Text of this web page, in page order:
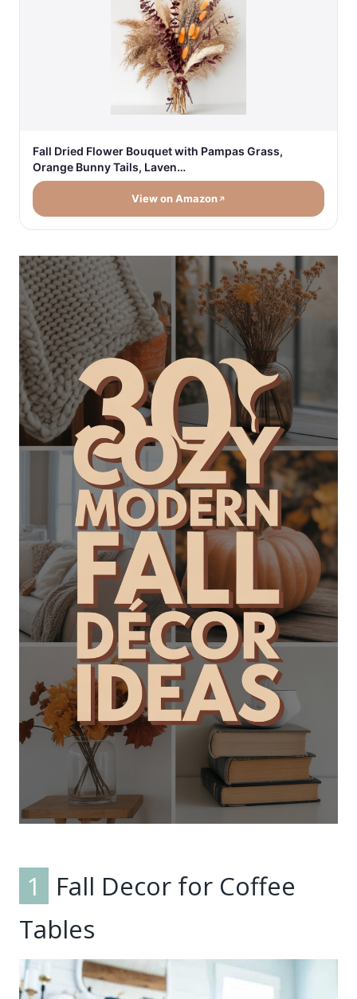
Fall Dried Flower Bouquet with Pampas Grass,
Orange Bunny Tails, Laven…
View on Amazon
1
Fall Decor for Coffee
Tables